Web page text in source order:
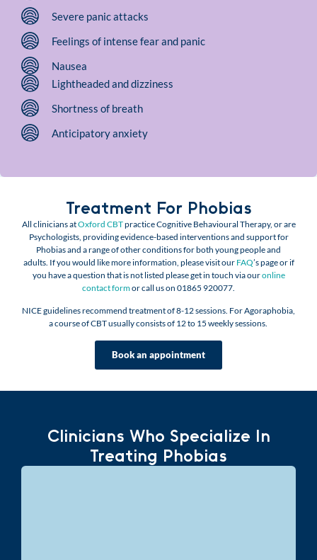
Severe panic attacks
Feelings of intense fear and panic
Nausea
Lightheaded and dizziness
Shortness of breath
Anticipatory anxiety
Treatment For Phobias
All clinicians atOxford CBTpractice Cognitive Behavioural Therapy, or are
Psychologists, providing evidence-based interventions and support for
Phobias and a range of other conditions for both young people and
adults. If you would like more information, please visit our FAQ’s page or if
you have a question that is not listed please get in touch via ouronline
contact formor call us on 01865 920077.
NICE guidelines recommend treatment of 8-12 sessions. For Agoraphobia,
acourse of CBT usually consists of 12 to 15 weekly sessions.
Book an appointment
Clinicians Who Specialize In
Treating Phobias